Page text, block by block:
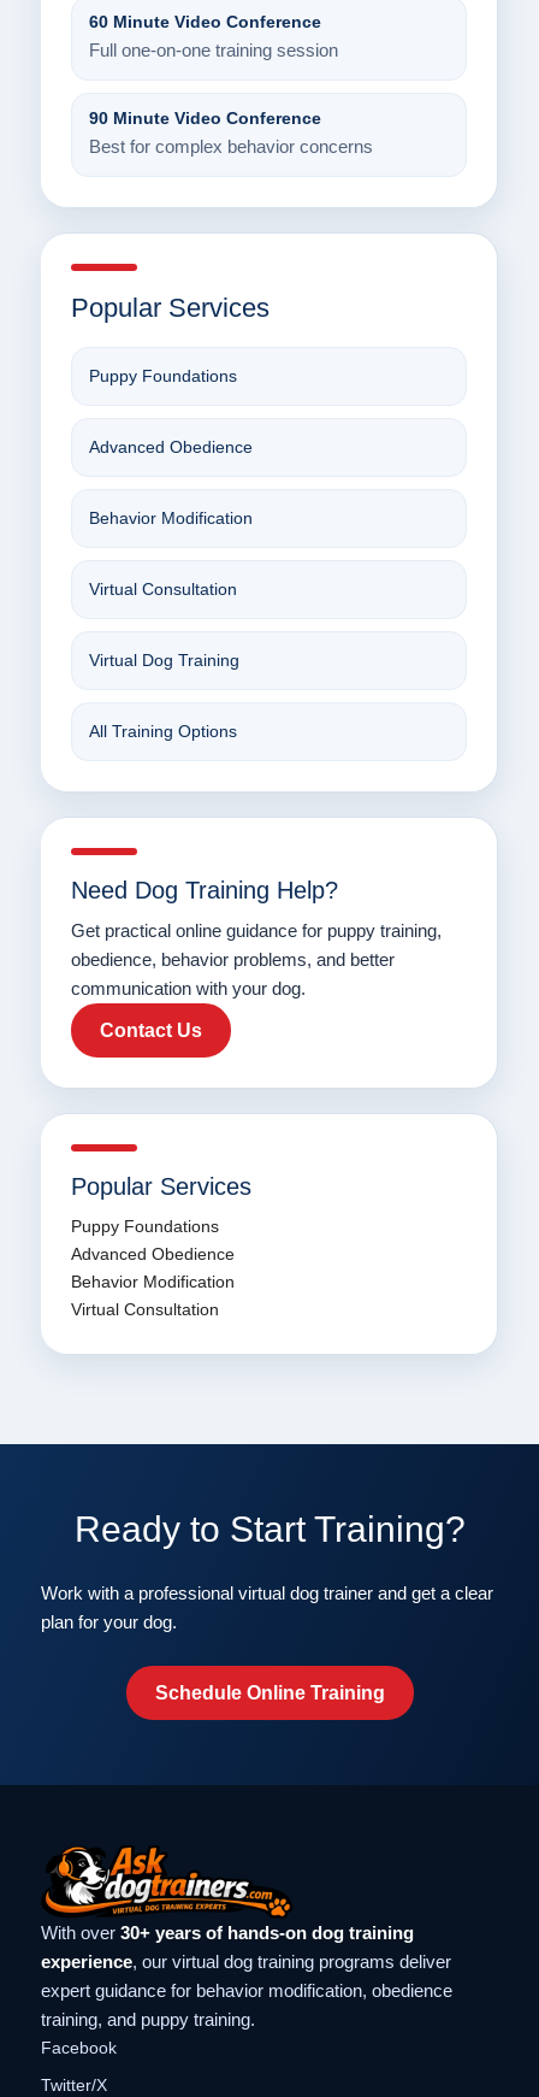
60 Minute Video Conference
Full one-on-one training session
90 Minute Video Conference
Best for complex behavior concerns
Popular Services
Puppy Foundations
Advanced Obedience
Behavior Modification
Virtual Consultation
Virtual Dog Training
All Training Options
Need Dog Training Help?
Get practical online guidance for puppy training,
obedience, behavior problems, and better
communication with your dog.
Contact Us
Popular Services
Puppy Foundations
Advanced Obedience
Behavior Modification
Virtual Consultation
Ready to Start Training?
Work with a professional virtual dog trainer and get a clear
plan for your dog.
Schedule Online Training
With over 30+ years of hands-on dog training
experience, our virtual dog training programs deliver
expert guidance for behavior modification, obedience
training, and puppy training.
Facebook
Twitter/X